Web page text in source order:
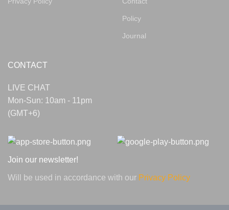
Policy
Journal
CONTACT
LIVE CHAT
Mon-Sun: 10am - 11pm
(GMT+6)
Join our newsletter!
Will be used in accordance with our Privacy Policy